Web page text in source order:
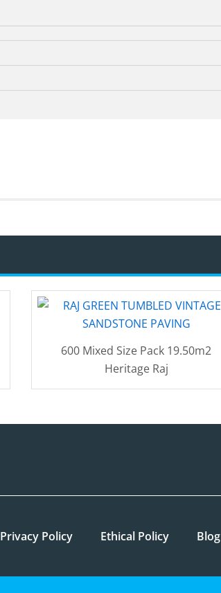
600 Mixed Size Pack 19.50m2
Heritage Raj
Privacy Policy Ethical Policy Blog